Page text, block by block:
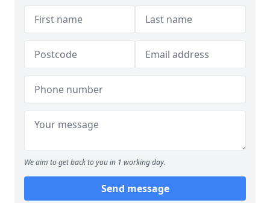
We aim to get back to you in 1 working day.
Send message